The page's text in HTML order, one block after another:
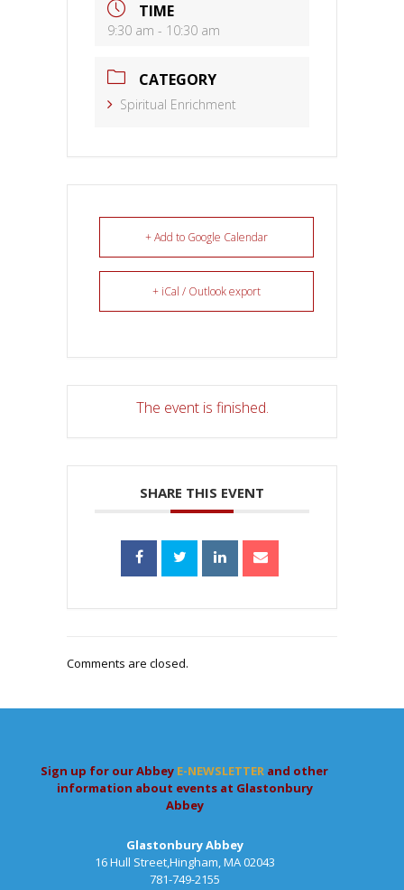
TIME
9:30 am - 10:30 am
CATEGORY
Spiritual Enrichment
+ Add to Google Calendar
+ iCal / Outlook export
The event is finished.
SHARE THIS EVENT
Comments are closed.
Sign up for our Abbey E-NEWSLETTER and other
information about events at Glastonbury
Abbey
Glastonbury Abbey
16 Hull Street,Hingham, MA 02043
781-749-2155